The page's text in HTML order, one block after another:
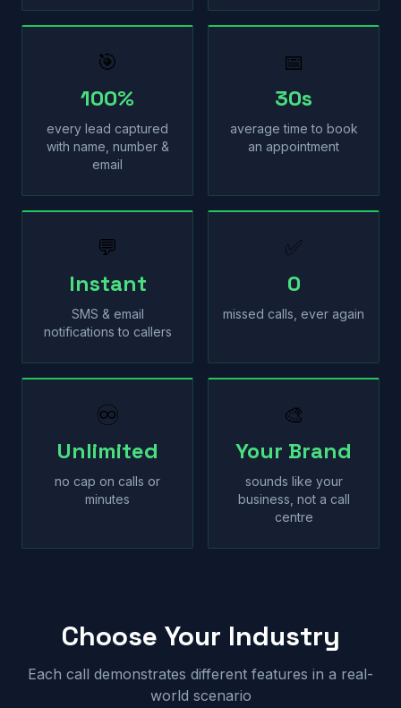
🎯
100%
every lead captured
with name, number &
email
📅
30s
average time to book
an appointment
💬
Instant
SMS & email
notifications to callers
✅
0
missed calls, ever again
♾
Unlimited
no cap on calls or
minutes
🎨
Your Brand
sounds like your
business, not a call
centre
Choose Your Industry
Each call demonstrates different features in a real-
world scenario